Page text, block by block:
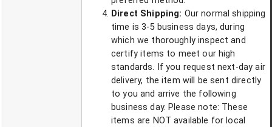
Direct Shipping: Our normal shipping
time is 3-5 business days, during
which we thoroughly inspect and
certify items to meet our high
standards. If you request next-day air
delivery, the item will be sent directly
to you and arrive the following
business day. Please note: These
items are NOT available for local